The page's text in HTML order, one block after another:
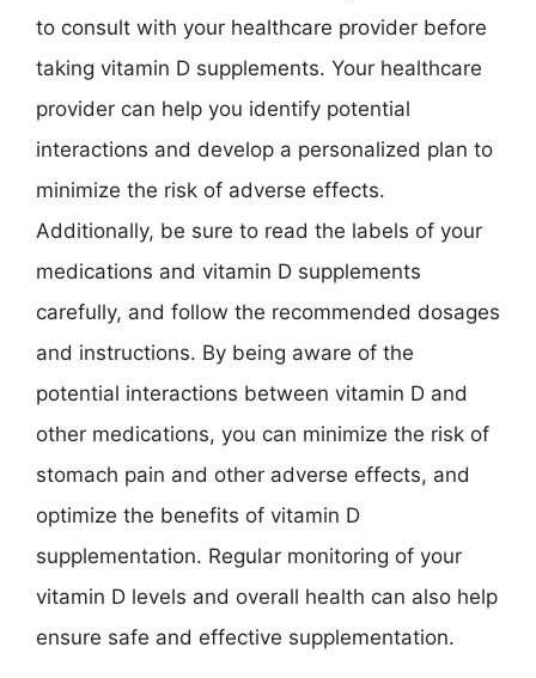
to consult with your healthcare provider before
taking vitamin D supplements. Your healthcare
provider can help you identify potential
interactions and develop a personalized plan to
minimize the risk of adverse effects.
Additionally, be sure to read the labels of your
medications and vitamin D supplements
carefully, and follow the recommended dosages
and instructions. By being aware of the
potential interactions between vitamin D and
other medications, you can minimize the risk of
stomach pain and other adverse effects, and
optimize the benefits of vitamin D
supplementation. Regular monitoring of your
vitamin D levels and overall health can also help
ensure safe and effective supplementation.